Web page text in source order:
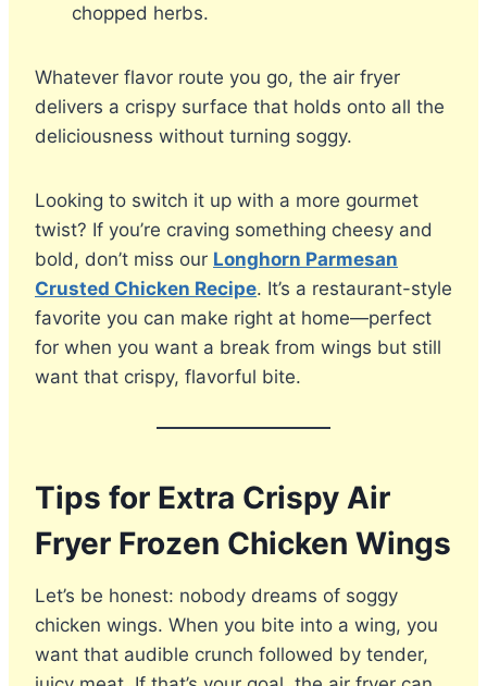
chopped herbs.
Whatever flavor route you go, the air fryer
delivers a crispy surface that holds onto all the
deliciousness without turning soggy.
Looking to switch it up with a more gourmet
twist? If you’re craving something cheesy and
bold, don’t miss our Longhorn Parmesan
Crusted Chicken Recipe. It’s a restaurant-style
favorite you can make right at home—perfect
for when you want a break from wings but still
want that crispy, flavorful bite.
Tips for Extra Crispy Air
Fryer Frozen Chicken Wings
Let’s be honest: nobody dreams of soggy
chicken wings. When you bite into a wing, you
want that audible crunch followed by tender,